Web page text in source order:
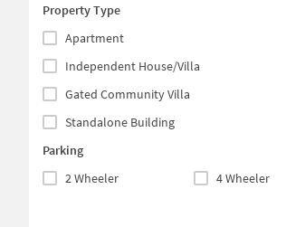
Property Type
Apartment
Independent House/Villa
Gated Community Villa
Standalone Building
Parking
2 Wheeler
4 Wheeler